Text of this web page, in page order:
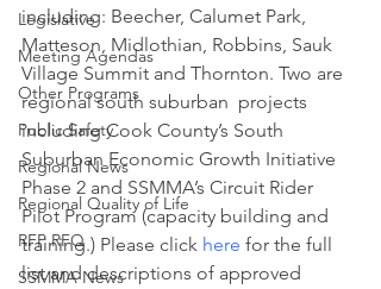
Legislative
Meeting Agendas
Other Programs
Public Safety
Regional News
Regional Quality of Life
RFP RFQ
SSMMA News
including: Beecher, Calumet Park,
Matteson, Midlothian, Robbins, Sauk
Village Summit and Thornton. Two are
regional south suburban  projects
including Cook County’s South
Suburban Economic Growth Initiative
Phase 2 and SSMMA’s Circuit Rider
Pilot Program (capacity building and
training.) Please click here for the full
list and descriptions of approved